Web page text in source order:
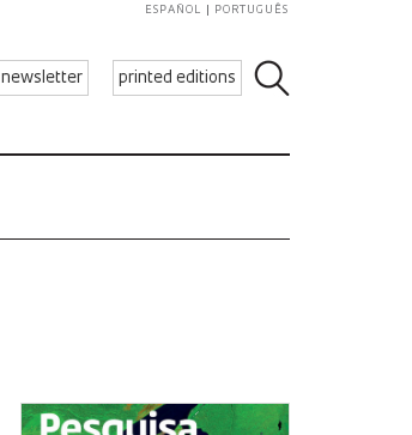
newsletter printed editions
ESPAÑOL PORTUGUÊS